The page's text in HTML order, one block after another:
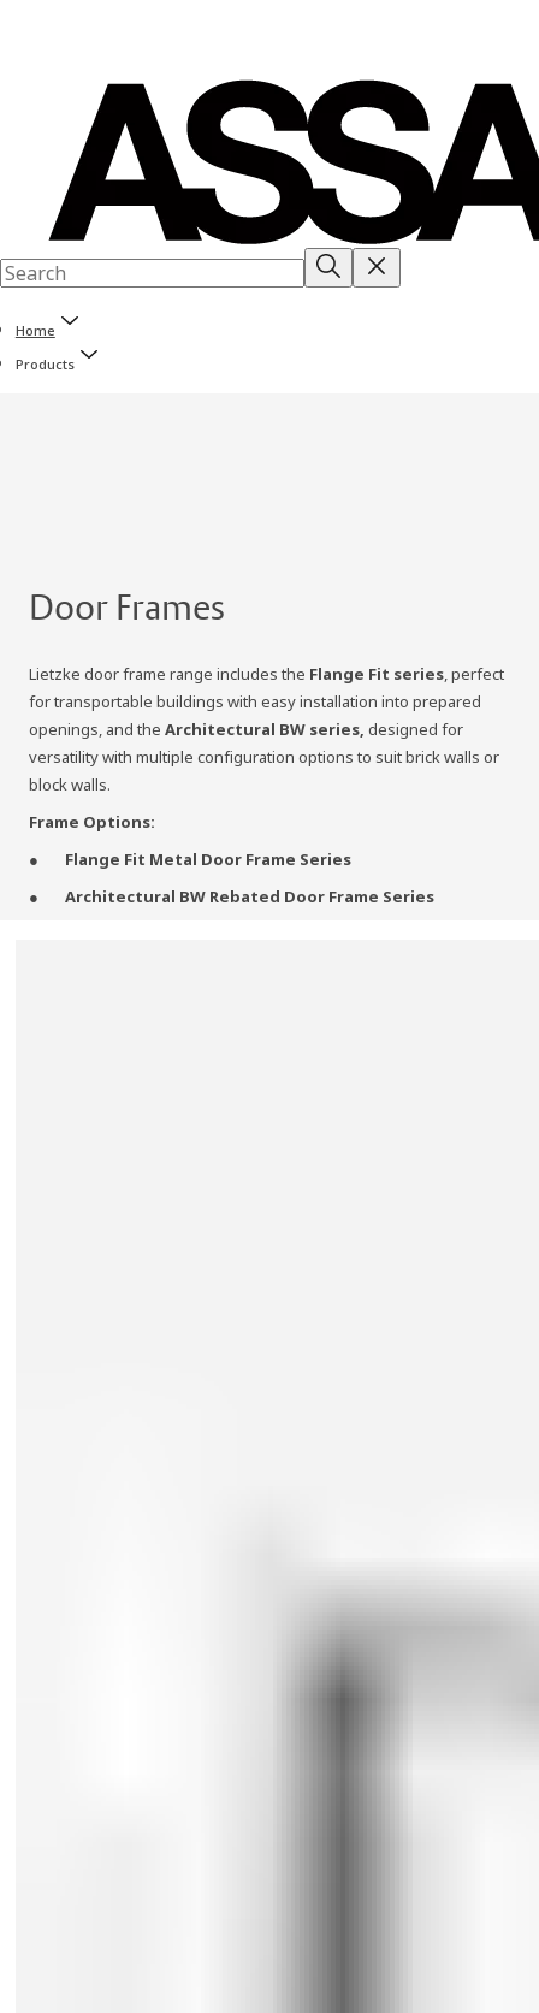
Home
Products
Door Frames
Lietzke door frame range includes the Flange Fit series, perfect
for transportable buildings with easy installation into prepared
openings, and the Architectural BW series, designed for
versatility with multiple configuration options to suit brick walls or
block walls.
Frame Options:
Flange Fit Metal Door Frame Series
Architectural BW Rebated Door Frame Series